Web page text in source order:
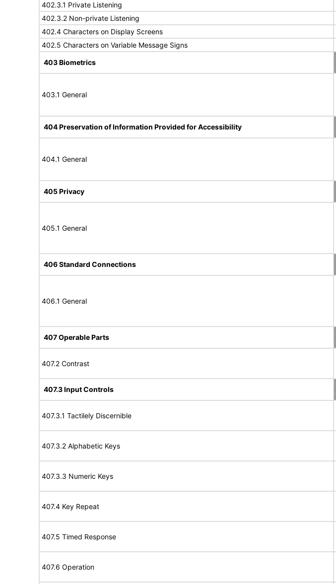
402.3.1 Private Listening
402.3.2 Non-private Listening
402.4 Characters on Display Screens
402.5 Characters on Variable Message Signs
403 Biometrics
403.1 General
404 Preservation of Information Provided for Accessibility
404.1 General
405 Privacy
405.1 General
406 Standard Connections
406.1 General
407 Operable Parts
407.2 Contrast
407.3 Input Controls
407.3.1 Tactilely Discernible
407.3.2 Alphabetic Keys
407.3.3 Numeric Keys
407.4 Key Repeat
407.5 Timed Response
407.6 Operation